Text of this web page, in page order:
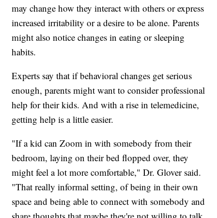
may change how they interact with others or express
increased irritability or a desire to be alone. Parents
might also notice changes in eating or sleeping
habits.
Experts say that if behavioral changes get serious
enough, parents might want to consider professional
help for their kids. And with a rise in telemedicine,
getting help is a little easier.
"If a kid can Zoom in with somebody from their
bedroom, laying on their bed flopped over, they
might feel a lot more comfortable," Dr. Glover said.
"That really informal setting, of being in their own
space and being able to connect with somebody and